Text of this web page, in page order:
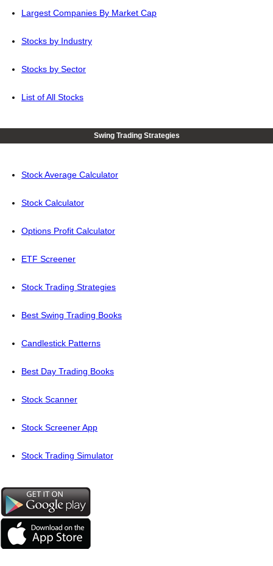
Largest Companies By Market Cap
Stocks by Industry
Stocks by Sector
List of All Stocks
Swing Trading Strategies
Stock Average Calculator
Stock Calculator
Options Profit Calculator
ETF Screener
Stock Trading Strategies
Best Swing Trading Books
Candlestick Patterns
Best Day Trading Books
Stock Scanner
Stock Screener App
Stock Trading Simulator